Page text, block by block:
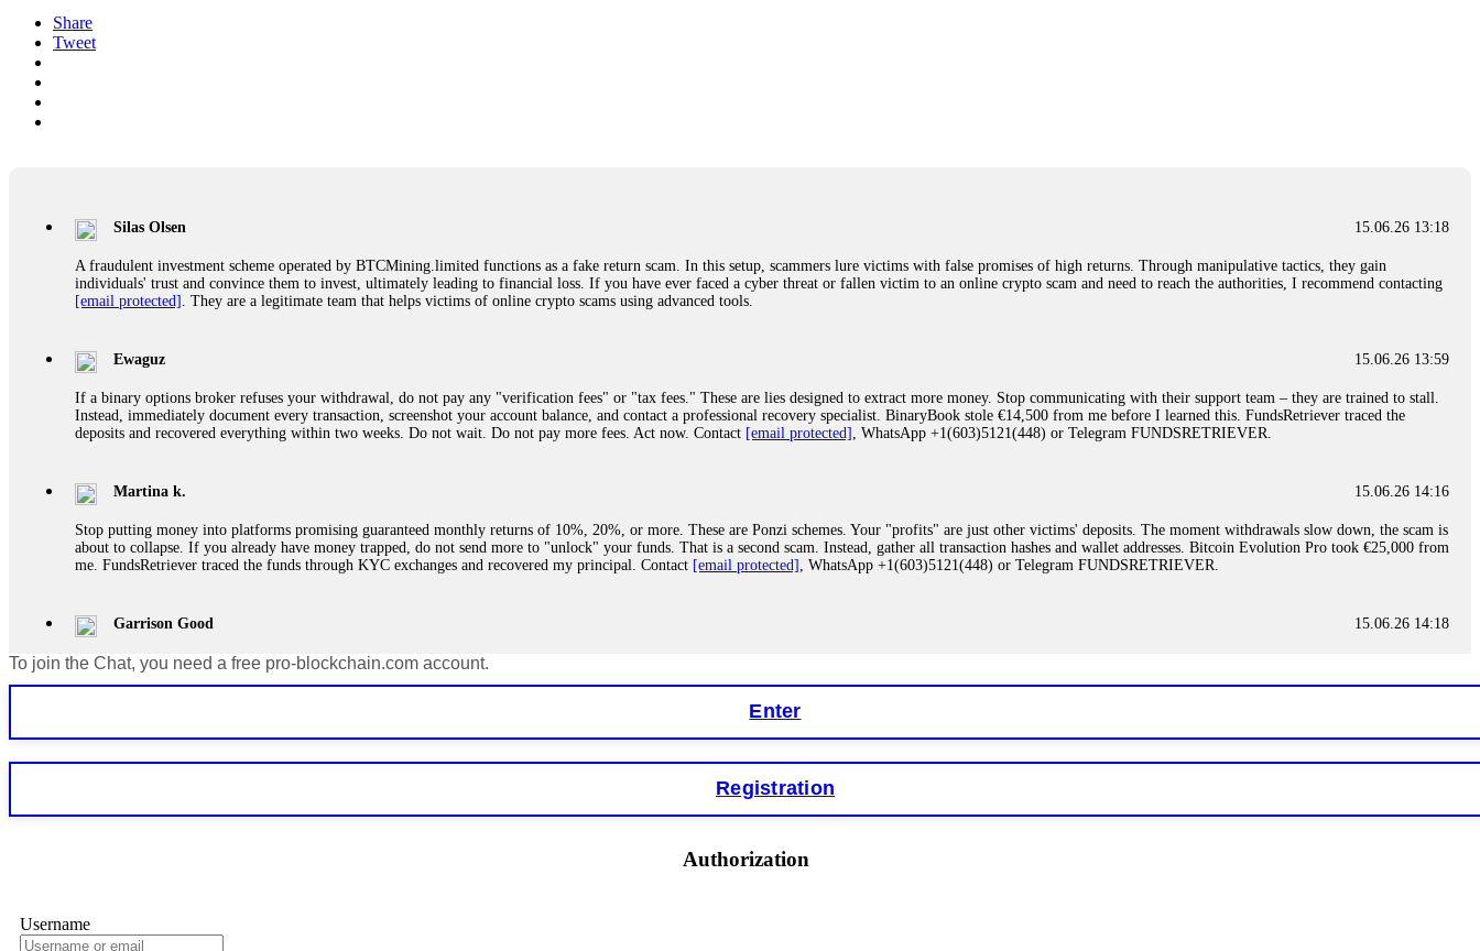
Share
Tweet
15.06.26 13:18
Silas Olsen
A fraudulent investment scheme operated by BTCMining.limited functions as a fake return scam. In this setup, scammers lure victims with false promises of high returns. Through manipulative tactics, they gain
individuals' trust and convince them to invest, ultimately leading to financial loss. If you have ever faced a cyber threat or fallen victim to an online crypto scam and need to reach the authorities, I recommend contacting
[email protected] . They are a legitimate team that helps victims of online crypto scams using advanced tools.
15.06.26 13:59
Ewaguz
If a binary options broker refuses your withdrawal, do not pay any "verification fees" or "tax fees." These are lies designed to extract more money. Stop communicating with their support team – they are trained to stall.
Instead, immediately document every transaction, screenshot your account balance, and contact a professional recovery specialist. BinaryBook stole €14,500 from me before I learned this. FundsRetriever traced the
deposits and recovered everything within two weeks. Do not wait. Do not pay more fees. Act now. Contact [email protected] , WhatsApp +1(603)5121(448) or Telegram FUNDSRETRIEVER.
15.06.26 14:16
Martina k.
Stop putting money into platforms promising guaranteed monthly returns of 10%, 20%, or more. These are Ponzi schemes. Your "profits" are just other victims' deposits. The moment withdrawals slow down, the scam is
about to collapse. If you already have money trapped, do not send more to "unlock" your funds. That is a second scam. Instead, gather all transaction hashes and wallet addresses. Bitcoin Evolution Pro took €25,000 from
me. FundsRetriever traced the funds through KYC exchanges and recovered my principal. Contact [email protected] , WhatsApp +1(603)5121(448) or Telegram FUNDSRETRIEVER.
15.06.26 14:18
Garrison Good
If IQ Option or any similar platform blocks your withdrawal citing "bonus terms" or "abnormal activity," do not argue with their chat support. They are not empowered to help you. Instead, request all trade logs and
Never grant API keys with withdrawal permissions to any third-party software. This is how crypto arbitrage bots steal your funds. If you have already done this, revoke all API keys immediately. Then check your
exchange transaction history. CryptoArb AI drained €7,800 from my account within hours. FundsRetriever reverse-engineered the bot's code, traced the scammer's wallet, and recovered everything. Always use "read-
If a binary options broker closes your account and confiscates your profits, do not accept their explanation. Demand a full audit of your trade history. Most brokers cannot justify their actions when challenged by
professionals. ExpertOption stole €6,200 from me claiming "abnormal activity." FundsRetriever audited my trades, proved they were legitimate, and threatened legal action. The broker paid within 10 days. Do not let
To join the Chat, you need a free pro-blockchain.com account.
Enter
Registration
Authorization
Username